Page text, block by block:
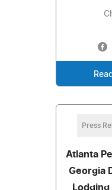
Press
Atlanta
Georgia